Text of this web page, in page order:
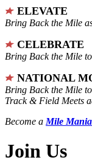
ELEVATE
Bring Back the Mile
CELEBRATE
Bring Back the Mile
NATIONAL
Bring Back the Mile
Track & Field Meets
Become a Mile
Join Us